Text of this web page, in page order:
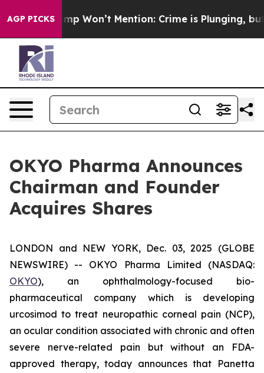
AGP PICKSTrump Won’t Mention: Crime is Plunging, but
OKYO Pharma Announces
Chairman and Founder
Acquires Shares
LONDON and NEW YORK, Dec. 03, 2025 (GLOBE
NEWSWIRE) -- OKYO Pharma Limited (NASDAQ:
OKYO), an ophthalmology-focused bio-
pharmaceutical company which is developing
urcosimod to treat neuropathic corneal pain (NCP),
an ocular condition associated with chronic and often
severe nerve-related pain but without an FDA-
approved therapy, today announces that Panetta